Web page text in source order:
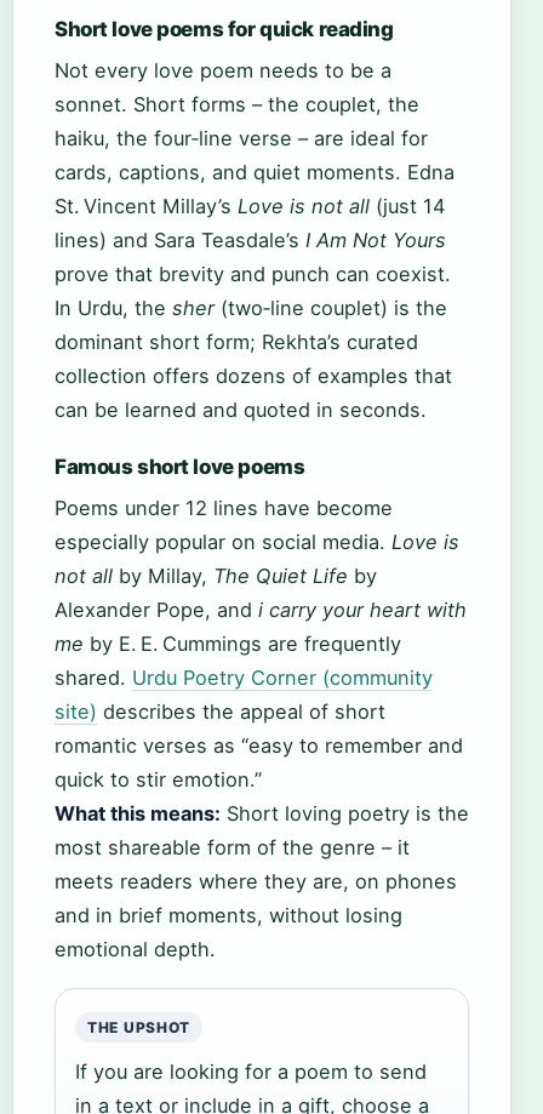
Short love poems for quick reading
Not every love poem needs to be a
sonnet. Short forms – the couplet, the
haiku, the four‑line verse – are ideal for
cards, captions, and quiet moments. Edna
St. Vincent Millay’s Love is not all (just 14
lines) and Sara Teasdale’s I Am Not Yours
prove that brevity and punch can coexist.
In Urdu, the sher(two‑line couplet) is the
dominant short form; Rekhta’s curated
collection offers dozens of examples that
can be learned and quoted in seconds.
Famous short love poems
Poems under 12 lines have become
especially popular on social media. Love is
not all by Millay, The Quiet Life by
Alexander Pope, and i carry your heart with
me by E. E. Cummings are frequently
shared. Urdu Poetry Corner (community
site) describes the appeal of short
romantic verses as “easy to remember and
quick to stir emotion.”
What this means: Short loving poetry is the
most shareable form of the genre – it
meets readers where they are, on phones
and in brief moments, without losing
emotional depth.
THE UPSHOT
If you are looking for a poem to send
in a text or include in a gift, choose a